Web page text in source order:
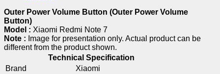
Outer Power Volume Button (Outer Power Volume
Button)
Model : Xiaomi Redmi Note 7
Note : Image for presentation only. Actual product can be
different from the product shown.
Technical Specification
Brand
Xiaomi